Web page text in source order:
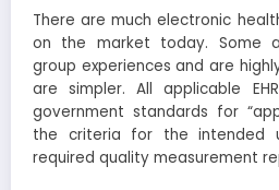
There are much electronic
on the market today. Some
group experiences and are
are simpler. All applicable
government standards for
the criteria for the intended
required quality measurement